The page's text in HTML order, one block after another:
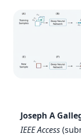
Joseph A
IEEE Access